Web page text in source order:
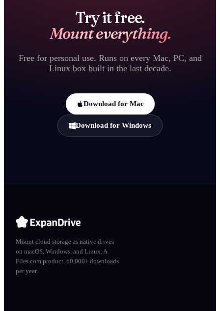
Try it free.
Mount everything.
Free for personal use. Runs on every Mac, PC, and
Linux box built in the last decade.
Download for Mac
Download for Windows
Mount cloud storage as native drives
on macOS, Windows, and Linux. A
Files.com product. 60,000+ downloads
per year.